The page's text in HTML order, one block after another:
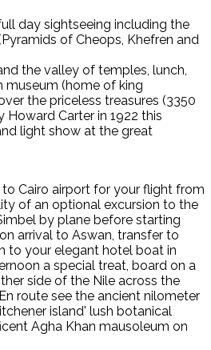
day sightseeing including the
of Cheops, Khefren and
the valley of temples, lunch,
(home of king
the priceless treasures (3350
Carter in 1922 this
light show at the great
Cairo airport for your flight from
of an optional excursion to the
by plane before starting
arrival to Aswan, transfer to
to your elegant hotel boat in
a special treat, board on a
side of the Nile across the
route see the ancient nilometer
island' lush botanical
Agha Khan mausoleum on